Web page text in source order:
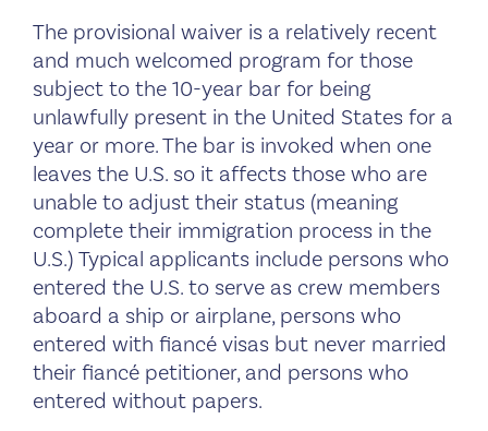
The provisional waiver is a relatively recent
and much welcomed program for those
subject to the 10-year bar for being
unlawfully present in the United States for a
year or more. The bar is invoked when one
leaves the U.S. so it affects those who are
unable to adjust their status (meaning
complete their immigration process in the
U.S.) Typical applicants include persons who
entered the U.S. to serve as crew members
aboard a ship or airplane, persons who
entered with fiancé visas but never married
their fiancé petitioner, and persons who
entered without papers.